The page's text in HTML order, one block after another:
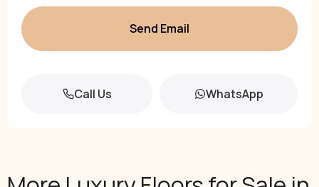
Send Email
Call Us WhatsApp